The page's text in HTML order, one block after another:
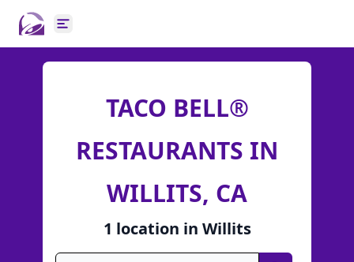
Open main menu
TACO BELL®
RESTAURANTS IN
WILLITS, CA
1 location in Willits